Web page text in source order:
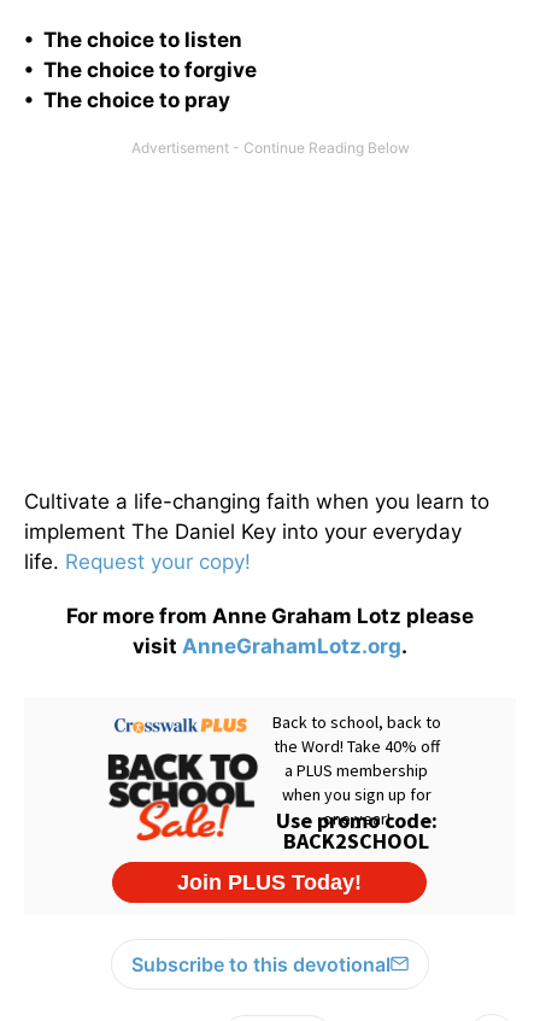
• The choice to listen
• The choice to forgive
• The choice to pray
Cultivate a life-changing faith when you learn to
implement The Daniel Key into your everyday
life. Request your copy!
For more from Anne Graham Lotz please
visit AnneGrahamLotz.org.
Subscribe to this devotional